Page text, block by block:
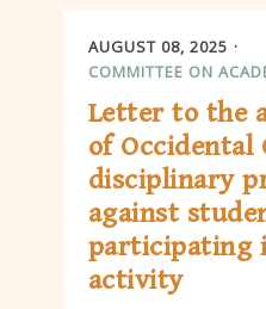
AUGUST 08, 2025
COMMITTEE ON
Letter to the
of Occidental
disciplinary
against
participating
activity